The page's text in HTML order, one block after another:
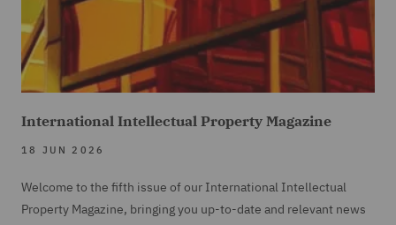
International Intellectual Property Magazine
18 JUN 2026
Welcome to the fifth issue of our International Intellectual
Property Magazine, bringing you up-to-date and relevant news